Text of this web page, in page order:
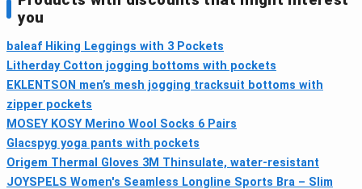
you
baleaf Hiking Leggings with 3 Pockets
Litherday Cotton jogging bottoms with pockets
EKLENTSON men’s mesh jogging tracksuit bottoms with
zipper pockets
MOSEY KOSY Merino Wool Socks 6 Pairs
Glacspyg yoga pants with pockets
Origem Thermal Gloves 3M Thinsulate, water‑resistant
JOYSPELS Women's Seamless Longline Sports Bra – Slim